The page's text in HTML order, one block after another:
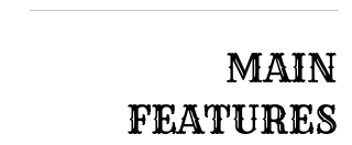
MAIN
FEATURES